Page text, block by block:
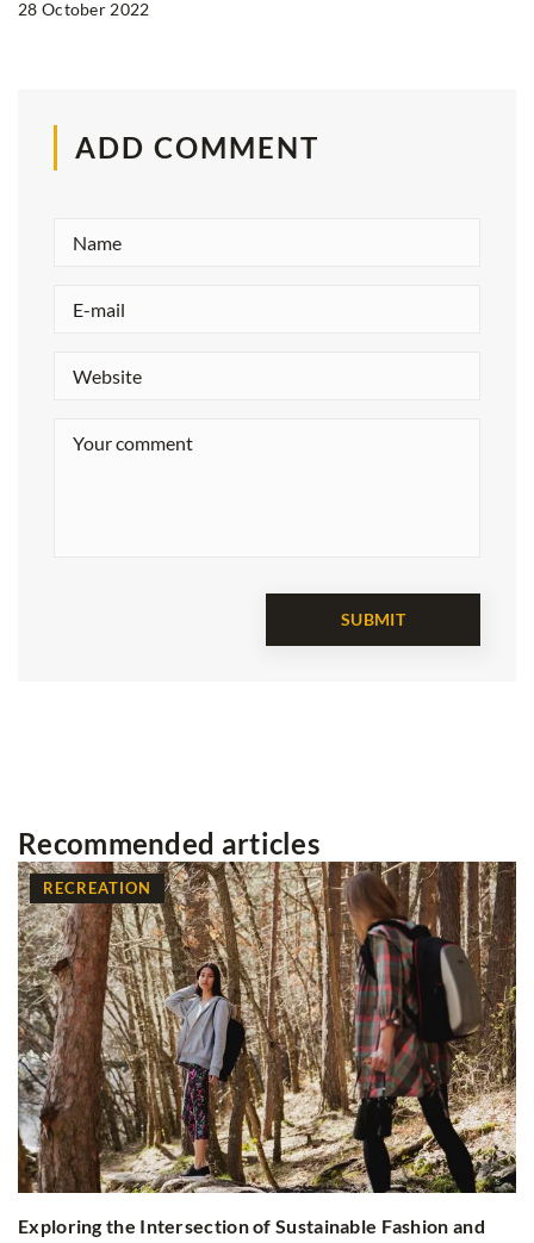
28 October 2022
ADD COMMENT
Recommended articles
RECREATION
Exploring the Intersection of Sustainable Fashion and